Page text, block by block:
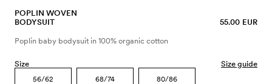
POPLIN WOVEN
BODYSUIT
55.00 EUR
Poplin baby bodysuit in 100% organic cotton
Size Size guide
56/62 68/74 80/86